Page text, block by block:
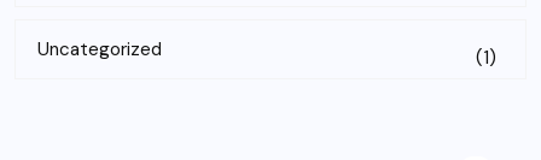
Uncategorized (1)